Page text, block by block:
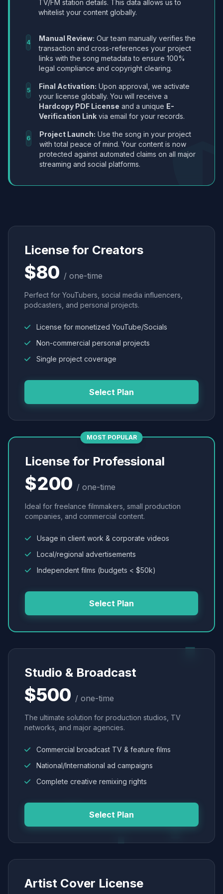
TV/FM station details. This data allows us to
whitelist your content globally.
4 Manual Review: Our team manually verifies the
transaction and cross-references your project
links with the song metadata to ensure 100%
legal compliance and copyright clearing.
5 Final Activation: Upon approval, we activate
your license globally. You will receive a
Hardcopy PDF License and a unique E-
Verification Link via email for your records.
6 Project Launch: Use the song in your project
with total peace of mind. Your content is now
protected against automated claims on all major
streaming and social platforms.
License for Creators
$80 / one-time
Perfect for YouTubers, social media influencers,
podcasters, and personal projects.
License for monetized YouTube/Socials
Non-commercial personal projects
Single project coverage
Select Plan
MOST POPULAR
License for Professional
$200 / one-time
Ideal for freelance filmmakers, small production
companies, and commercial content.
Usage in client work & corporate videos
Local/regional advertisements
Independent films (budgets < $50k)
Select Plan
Studio & Broadcast
$500 / one-time
The ultimate solution for production studios, TV
networks, and major agencies.
Commercial broadcast TV & feature films
National/International ad campaigns
Complete creative remixing rights
Select Plan
Artist Cover License